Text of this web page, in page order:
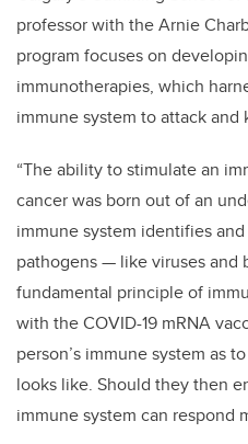
professor with the Arnie
program focuses on
immunotherapies, which
immune system to attack and
“The ability to stimulate an
cancer was born out of an
immune system identifies
pathogens — like viruses and
fundamental principle of
with the COVID-19 mRNA
person’s immune system as
looks like. Should they then
immune system can respond